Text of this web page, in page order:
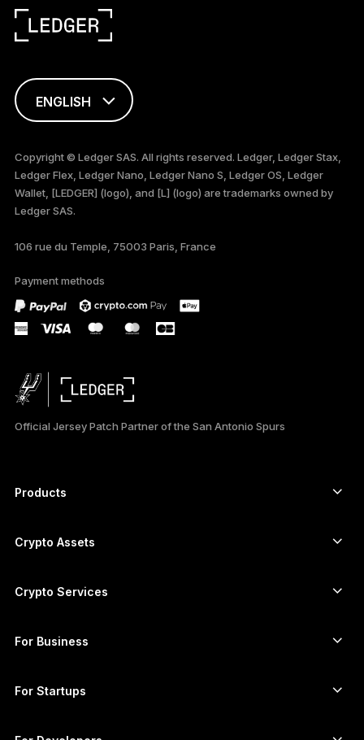
ENGLISH
TÜRKÇE
DEUTSCH
PORTUGUÊS
ESPAÑOL
РУССКИЙ
日本語
Copyright © Ledger SAS. All rights reserved. Ledger, Ledger Stax,
Ledger Flex, Ledger Nano, Ledger Nano S, Ledger OS, Ledger
Wallet, [LEDGER] (logo), and [L] (logo) are trademarks owned by
Ledger SAS.
106 rue du Temple, 75003 Paris, France
Payment methods
Official Jersey Patch Partner of the San Antonio Spurs
Products
Hardware Wallet
Ledger Stax
Ledger Nano Classics
Bundles
Crypto Assets
Ethereum wallet
Cardano wallet
Monero wallet
Crypto Services
Buy crypto
Swap crypto
For Business
For Startups